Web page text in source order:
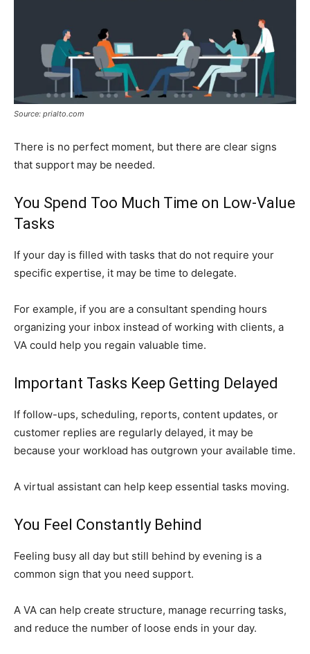
Source: prialto.com
There is no perfect moment, but there are clear signs
that support may be needed.
You Spend Too Much Time on Low-Value
Tasks
If your day is filled with tasks that do not require your
specific expertise, it may be time to delegate.
For example, if you are a consultant spending hours
organizing your inbox instead of working with clients, a
VA could help you regain valuable time.
Important Tasks Keep Getting Delayed
If follow-ups, scheduling, reports, content updates, or
customer replies are regularly delayed, it may be
because your workload has outgrown your available time.
A virtual assistant can help keep essential tasks moving.
You Feel Constantly Behind
Feeling busy all day but still behind by evening is a
common sign that you need support.
A VA can help create structure, manage recurring tasks,
and reduce the number of loose ends in your day.